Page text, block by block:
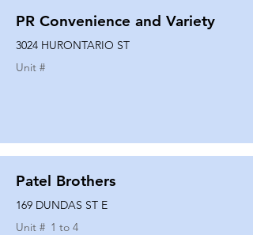
PR Convenience and Variety
3024 HURONTARIO ST
Unit #
Patel Brothers
169 DUNDAS ST E
Unit # 1 to 4